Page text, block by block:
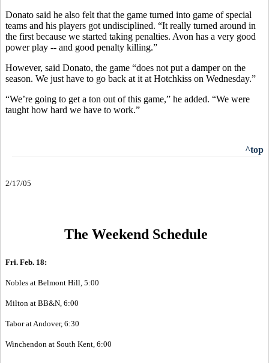
Donato said he also felt that the game turned into game of special
teams and his players got undisciplined. “It really turned around in
the first because we started taking penalties. Avon has a very good
power play -- and good penalty killing.”
However, said Donato, the game “does not put a damper on the
season. We just have to go back at it at Hotchkiss on Wednesday.”
“We’re going to get a ton out of this game,” he added. “We were
taught how hard we have to work.”
^top
2/17/05
The Weekend Schedule
Fri. Feb. 18:
Nobles at Belmont Hill, 5:00
Milton at BB&N, 6:00
Tabor at Andover, 6:30
Winchendon at South Kent, 6:00